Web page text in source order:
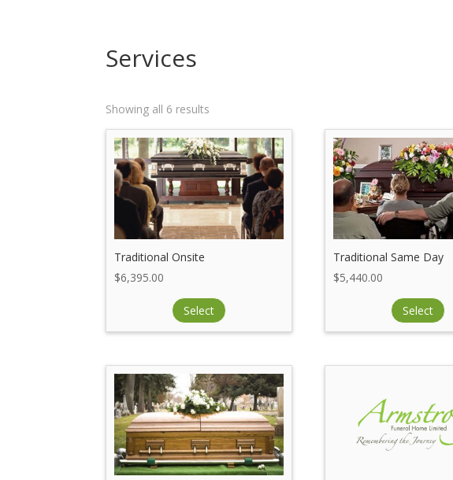
Services
Showing all 6 results
Traditional Onsite
$6,395.00
Select
Traditional Same Day
$5,440.00
Select